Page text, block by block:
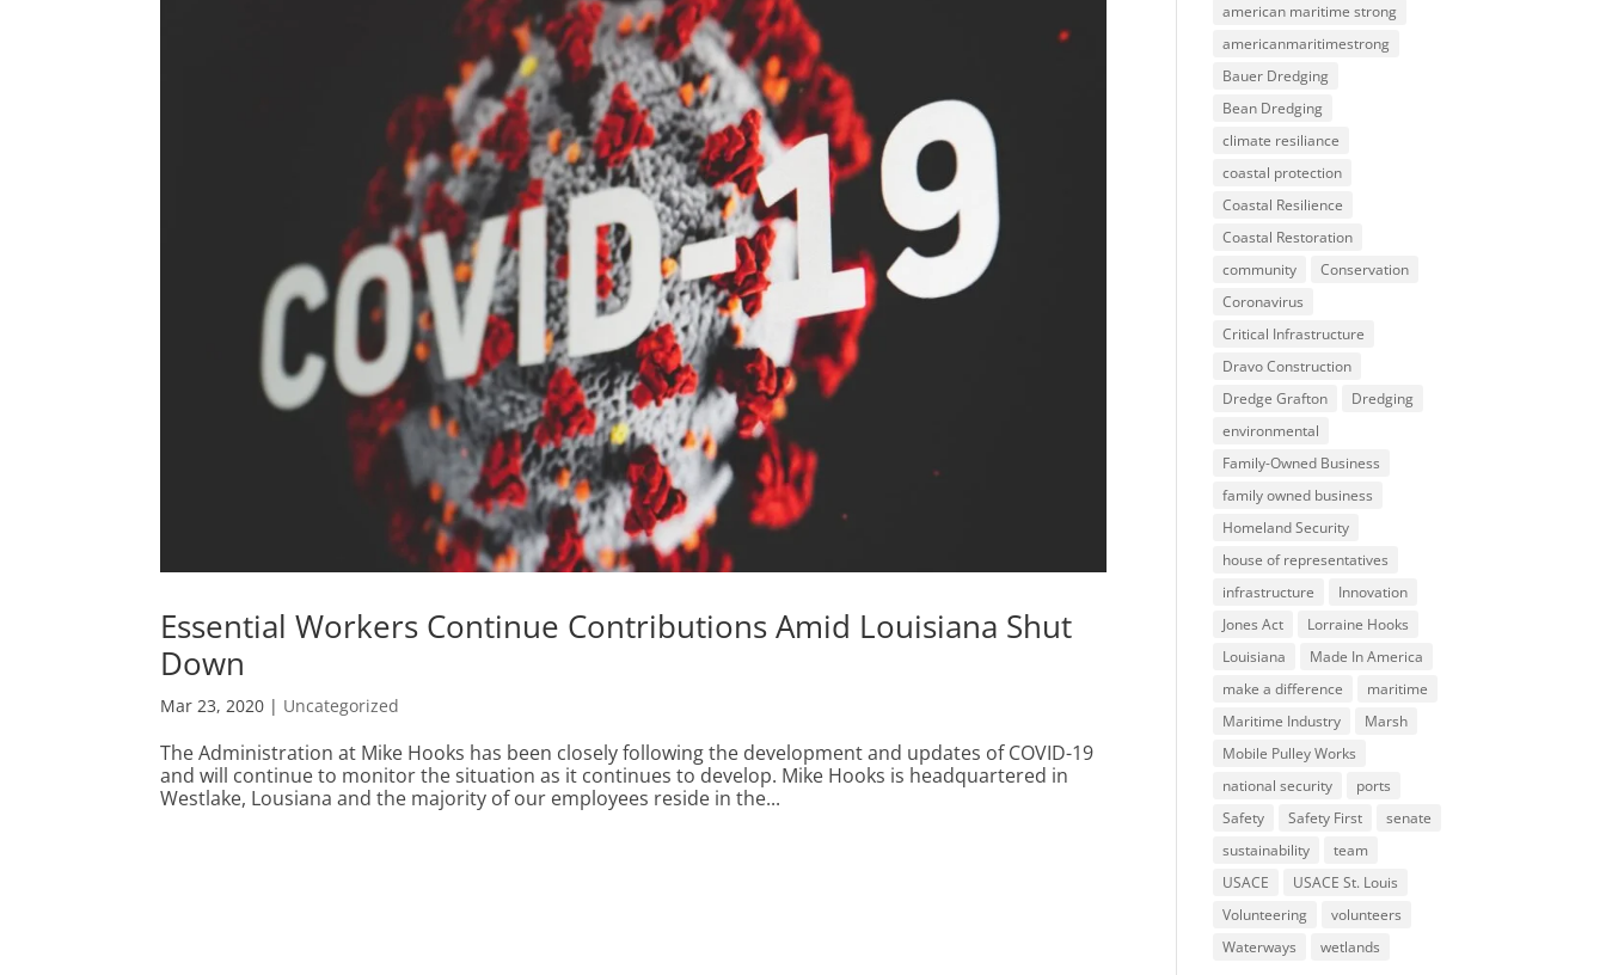
Essential Workers Continue Contributions Amid Louisiana Shut
Down
Mar 23, 2020 | Uncategorized
The Administration at Mike Hooks has been closely following the development and updates of COVID-19
and will continue to monitor the situation as it continues to develop. Mike Hooks is headquartered in
Westlake, Lousiana and the majority of our employees reside in the...
american maritime strong
americanmaritimestrong
Bauer Dredging
Bean Dredging
climate resiliance
coastal protection
Coastal Resilience
Coastal Restoration
community
Conservation
Coronavirus
Critical Infrastructure
Dravo Construction
Dredge Grafton
Dredging
environmental
Family-Owned Business
family owned business
Homeland Security
house of representatives
infrastructure
Innovation
Jones Act
Lorraine Hooks
Louisiana
Made In America
make a difference
maritime
Maritime Industry
Marsh
Mobile Pulley Works
national security
ports
Safety
Safety First
senate
sustainability
team
USACE
USACE St. Louis
Volunteering
volunteers
Waterways
wetlands